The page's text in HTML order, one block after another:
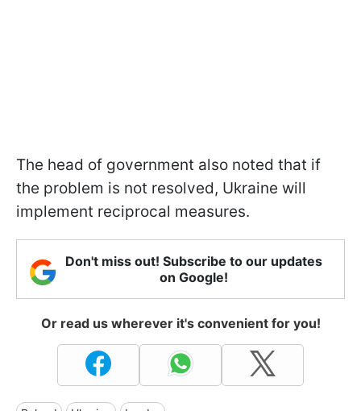
The head of government also noted that if
the problem is not resolved, Ukraine will
implement reciprocal measures.
Don't miss out! Subscribe to our updates
on Google!
Or read us wherever it's convenient for you!